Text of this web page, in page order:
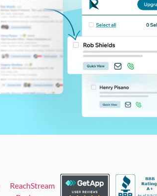
ReachStream